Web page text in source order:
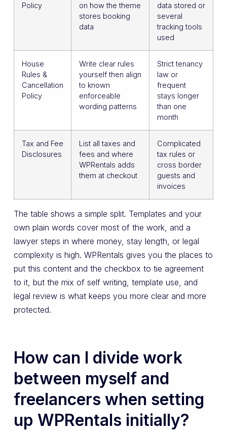
Policy
on how the theme
stores booking
data
data stored or
several
tracking tools
used
House
Rules &
Cancellation
Policy
Write clear rules
yourself then align
to known
enforceable
wording patterns
Strict tenancy
law or
frequent
stays longer
than one
month
Tax and Fee
Disclosures
List all taxes and
fees and where
WPRentals adds
them at checkout
Complicated
tax rules or
cross border
guests and
invoices
The table shows a simple split. Templates and your
own plain words cover most of the work, and a
lawyer steps in where money, stay length, or legal
complexity is high. WPRentals gives you the places to
put this content and the checkbox to tie agreement
to it, but the mix of self writing, template use, and
legal review is what keeps you more clear and more
protected.
How can I divide work
between myself and
freelancers when setting
up WPRentals initially?